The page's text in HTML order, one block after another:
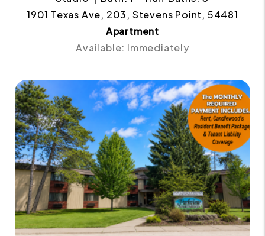
1901 Texas Ave, 203, Stevens Point, 54481
Apartment
Available: Immediately